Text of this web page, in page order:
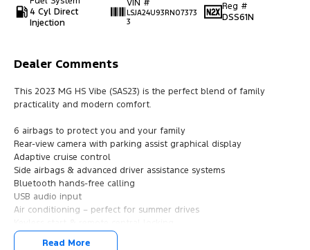
4 Cyl Direct
Injection
VIN #
LSJA24U93RN07373
3
Reg #
DSS61N
Dealer Comments
This 2023 MG HS Vibe (SAS23) is the perfect blend of family
practicality and modern comfort.
6 airbags to protect you and your family
Rear-view camera with parking assist graphical display
Adaptive cruise control
Side airbags & advanced driver assistance systems
Bluetooth hands-free calling
USB audio input
Air conditioning – perfect for summer drives
Multi-function steering wheel (music & calls at your fingertips)
Read More